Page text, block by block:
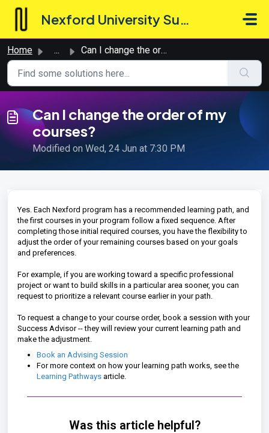
Skip to main content
Nexford University Support Hub
Home ... Can I change the order of my courses?
Can I change the order of my
courses?
Modified on Wed, 24 Jun at 7:30 PM
Yes. Each Nexford program has a recommended learning path, and
the first courses in your program follow a fixed sequence. After
completing those initial required courses, you have the flexibility to
adjust the order of your remaining courses based on your goals
and preferences.
For example, if you are working toward a specific professional
project or want to build skills in a particular area sooner, you can
request to prioritize a relevant course earlier in your path.
To request a change to your course order, book a session with your
Success Advisor -- they will review your current learning path and
make the adjustment.
Book an Advising Session
For more context on how your learning path works, see the
Learning Pathways article.
Was this article helpful?